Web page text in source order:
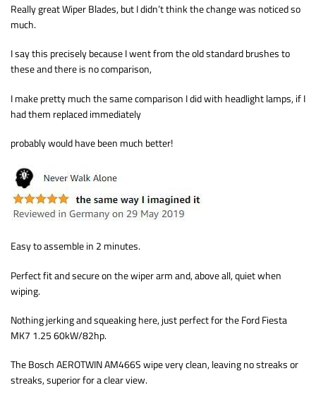
Really great Wiper Blades, but I didn’t think the change was noticed so
much.
I say this precisely because I went from the old standard brushes to
these and there is no comparison,
I make pretty much the same comparison I did with headlight lamps, if I
had them replaced immediately
probably would have been much better!
Easy to assemble in 2 minutes.
Perfect fit and secure on the wiper arm and, above all, quiet when
wiping.
Nothing jerking and squeaking here, just perfect for the Ford Fiesta
MK7 1.25 60kW/82hp.
The Bosch AEROTWIN AM466S wipe very clean, leaving no streaks or
streaks, superior for a clear view.